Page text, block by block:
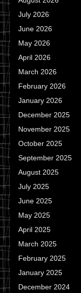
July 2026
June 2026
May 2026
April 2026
March 2026
February 2026
January 2026
December 2025
November 2025
October 2025
September 2025
August 2025
July 2025
June 2025
May 2025
April 2025
March 2025
February 2025
January 2025
December 2024